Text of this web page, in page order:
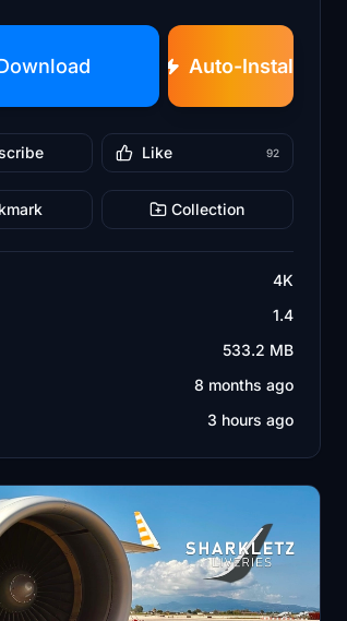
Auto-Install
Like 92
Collection
4K
1.4
533.2 MB
8 months ago
3 hours ago